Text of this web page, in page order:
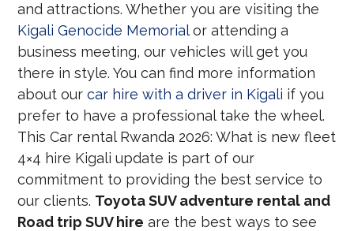
and attractions. Whether you are visiting the
Kigali Genocide Memorialor attending a
business meeting, our vehicles will get you
there in style. You can find more information
about ourcar hire with a driver in Kigali if you
prefer to have a professional take the wheel.
This Car rental Rwanda 2026: What is new fleet
4×4 hire Kigali update is part of our
commitment to providing the best service to
our clients. Toyota SUV adventure rental and
Road trip SUV hire are the best ways to see